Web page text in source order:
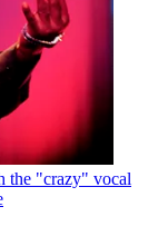
the "crazy" vocal